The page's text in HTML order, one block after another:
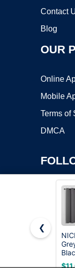
Contact
Blog
OUR
Online
Mobile
Terms of
DMCA
Copyright ©2026
❮